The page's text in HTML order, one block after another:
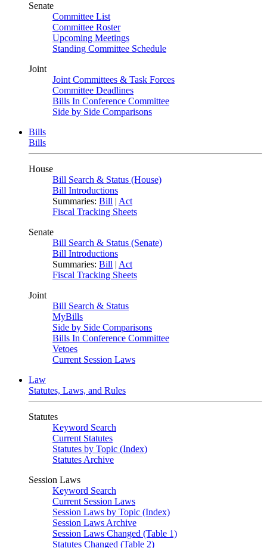
Senate
Committee List
Committee Roster
Upcoming Meetings
Standing Committee Schedule
Joint
Joint Committees & Task Forces
Committee Deadlines
Bills In Conference Committee
Side by Side Comparisons
Bills
Bills
House
Bill Search & Status (House)
Bill Introductions
Summaries: Bill | Act
Fiscal Tracking Sheets
Senate
Bill Search & Status (Senate)
Bill Introductions
Summaries: Bill | Act
Fiscal Tracking Sheets
Joint
Bill Search & Status
MyBills
Side by Side Comparisons
Bills In Conference Committee
Vetoes
Current Session Laws
Law
Statutes, Laws, and Rules
Statutes
Keyword Search
Current Statutes
Statutes by Topic (Index)
Statutes Archive
Session Laws
Keyword Search
Current Session Laws
Session Laws by Topic (Index)
Session Laws Archive
Session Laws Changed (Table 1)
Statutes Changed (Table 2)